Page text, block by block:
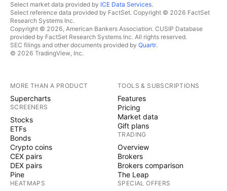
Select market data provided by ICE Data Services.
Select reference data provided by FactSet. Copyright © 2026 FactSet
Research Systems Inc.
Copyright © 2026, American Bankers Association. CUSIP Database
provided by FactSet Research Systems Inc. All rights reserved.
SEC filings and other documents provided by Quartr.
© 2026 TradingView, Inc.
MORE THAN A PRODUCT
Supercharts
SCREENERS
Stocks
ETFs
Bonds
Crypto coins
CEX pairs
DEX pairs
Pine
HEATMAPS
TOOLS & SUBSCRIPTIONS
Features
Pricing
Market data
Gift plans
TRADING
Overview
Brokers
Brokers comparison
The Leap
SPECIAL OFFERS